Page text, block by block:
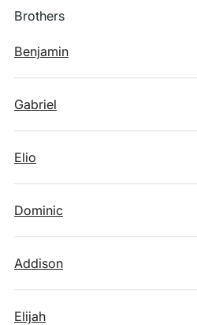
Brothers
Benjamin
Gabriel
Elio
Dominic
Addison
Elijah